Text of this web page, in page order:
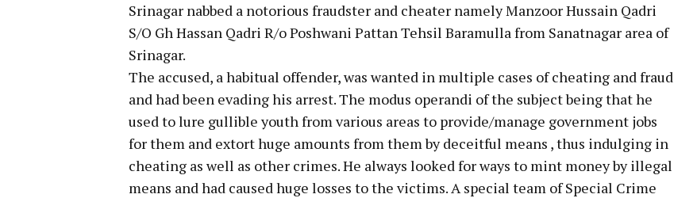
Srinagar nabbed a notorious fraudster and cheater namely Manzoor Hussain Qadri
S/O Gh Hassan Qadri R/o Poshwani Pattan Tehsil Baramulla from Sanatnagar area of
Srinagar.
The accused, a habitual offender, was wanted in multiple cases of cheating and fraud
and had been evading his arrest. The modus operandi of the subject being that he
used to lure gullible youth from various areas to provide/manage government jobs
for them and extort huge amounts from them by deceitful means , thus indulging in
cheating as well as other crimes. He always looked for ways to mint money by illegal
means and had caused huge losses to the victims. A special team of Special Crime